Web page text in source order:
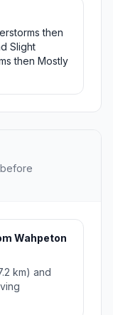
then
Slight
then Mostly
Wahpeton
km) and